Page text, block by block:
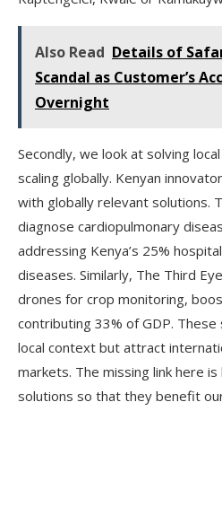
Also Read Details of
Scandal as Customer’s
Overnight
Secondly, we look at solving
scaling globally. Kenyan
with globally relevant solutions.
diagnose cardiopulmonary
addressing Kenya’s 25%
diseases. Similarly, The Third
drones for crop monitoring,
contributing 33% of GDP.
local context but attract
markets. The missing link here
solutions so that they benefit